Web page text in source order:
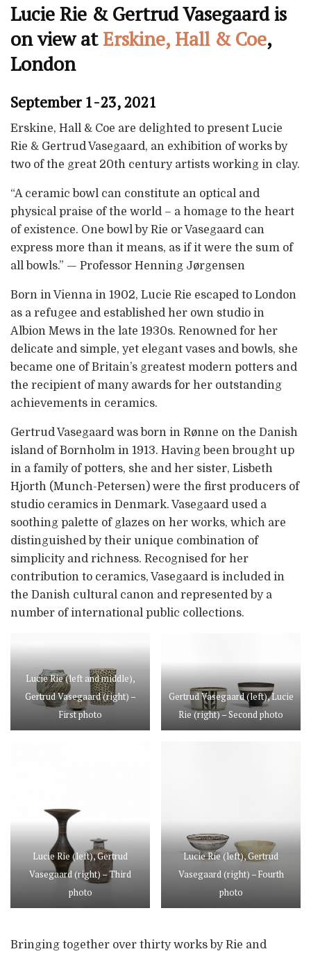
Lucie Rie & Gertrud Vasegaard is
on view atErskine, Hall & Coe,
London
September 1-23, 2021
Erskine, Hall & Coe are delighted to present Lucie
Rie & Gertrud Vasegaard, an exhibition of works by
two of the great 20th century artists working in clay.
“A ceramic bowl can constitute an optical and
physical praise of the world – a homage to the heart
of existence. One bowl by Rie or Vasegaard can
express more than it means, as if it were the sum of
all bowls.” — Professor Henning Jørgensen
Born in Vienna in 1902, Lucie Rie escaped to London
as a refugee and established her own studio in
Albion Mews in the late 1930s. Renowned for her
delicate and simple, yet elegant vases and bowls, she
became one of Britain’s greatest modern potters and
the recipient of many awards for her outstanding
achievements in ceramics.
Gertrud Vasegaard was born in Rønne on the Danish
island of Bornholm in 1913. Having been brought up
in a family of potters, she and her sister, Lisbeth
Hjorth (Munch-Petersen) were the first producers of
studio ceramics in Denmark. Vasegaard used a
soothing palette of glazes on her works, which are
distinguished by their unique combination of
simplicity and richness. Recognised for her
contribution to ceramics, Vasegaard is included in
the Danish cultural canon and represented by a
number of international public collections.
Lucie Rie (left and middle),
Gertrud Vasegaard (right) –
First photo
Gertrud Vasegaard (left), Lucie
Rie (right) – Second photo
Lucie Rie (left), Gertrud
Vasegaard (right) – Third
photo
Lucie Rie (left), Gertrud
Vasegaard (right) – Fourth
photo
Bringing together over thirty works by Rie and